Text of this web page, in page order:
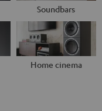
Soundbars
Home cinema